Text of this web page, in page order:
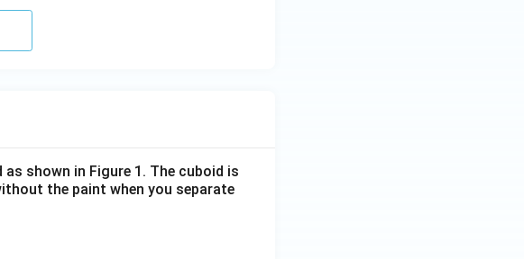
shown in Figure 1. The cuboid is
the paint when you separate